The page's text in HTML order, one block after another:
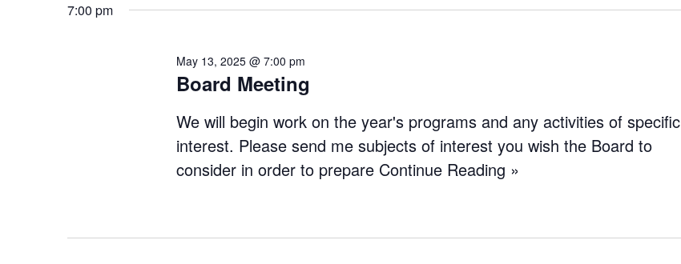
7:00 pm
Board Meeting
May 13, 2025 @ 7:00 pm
We will begin work on the year's programs and any activities of specific
interest. Please send me subjects of interest you wish the Board to
consider in order to prepare Continue Reading »